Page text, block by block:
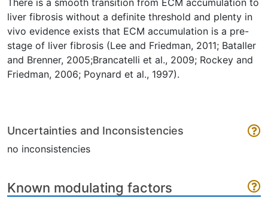
There is a smooth transition from ECM accumulation to
liver fibrosis without a definite threshold and plenty in
vivo evidence exists that ECM accumulation is a pre-
stage of liver fibrosis (Lee and Friedman, 2011; Bataller
and Brenner, 2005;Brancatelli et al., 2009; Rockey and
Friedman, 2006; Poynard et al., 1997).
Uncertainties and Inconsistencies
no inconsistencies
Known modulating factors